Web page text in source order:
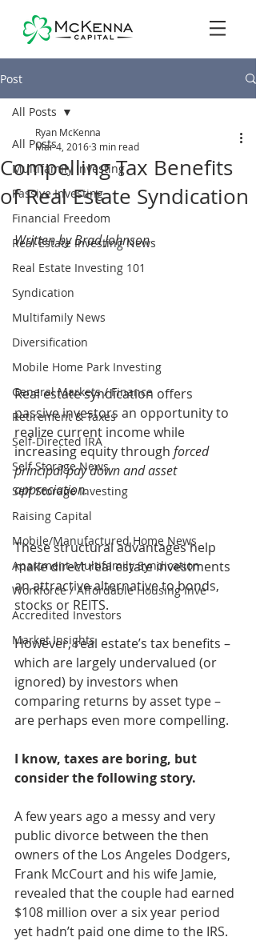
Post
All Posts
Multifamily Investing
Passive Investing
Financial Freedom
Real Estate Investing News
Real Estate Investing 101
Syndication
Multifamily News
Diversification
Mobile Home Park Investing
General Markets / Finance
Retirement & Taxes
Self-Directed IRA
Self Storage News
Self Storage Investing
Raising Capital
Mobile/Manufactured Home News
Apartment-Multifamily Syndication
Workforce / Affordable Housing Inve
Accredited Investors
Market Insights
All Posts
Compelling Tax Benefits
of Real Estate Syndication
Ryan McKenna
Mar 4, 20163 min read
Written by Brad Johnson
Real estate syndication offers
passive investors an opportunity to
realize current income while
increasing equity through forced
principal pay down and asset
appreciation.
These structural advantages help
make direct real estate investments
an attractive alternative to bonds,
stocks or REITS.
However, real estate’s tax benefits –
which are largely undervalued (or
ignored) by investors when
comparing returns by asset type –
are perhaps even more compelling.
I know, taxes are boring, but
consider the following story.
A few years ago a messy and very
public divorce between the then
owners of the Los Angeles Dodgers,
Frank McCourt and his wife Jamie,
revealed that the couple had earned
$108 million over a six year period
yet hadn’t paid one dime to the IRS.